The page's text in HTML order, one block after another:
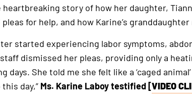
is
an
heartbreaking story of how her daughter,
for help, and how Karine’s
started experiencing labor symptoms,
dismissed her pleas, providing only a
days. She told me she felt like a ‘caged
day,”Ms. Karine Laboy testified [VIDEO
This